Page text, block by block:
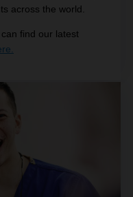
across the world.
find our latest